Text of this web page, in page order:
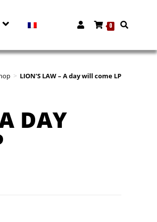
0
> LION’S LAW – A day will come LP
DAY